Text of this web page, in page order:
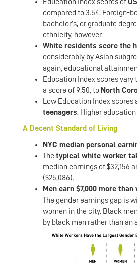
compared to 3.54. Foreign-
bachelor’s, or graduate
ethnicity, however.
White residents score the
considerably by Asian
again, educational
Education Index scores
a score of 9.50, to North
Low Education Index
teenagers. Higher
A Decent Standard of Living
NYC median personal
The typical white worker
median earnings of $32,156
($25,086).
Men earn $7,000 more than
The gender earnings gap is
women in the city. Black
by black men rather than an